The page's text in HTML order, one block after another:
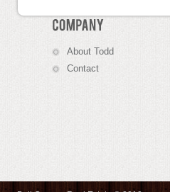
About Todd
Contact